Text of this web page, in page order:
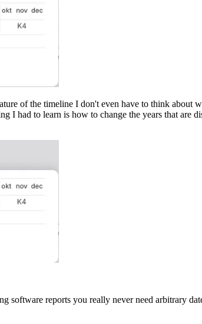
of the timeline I don't even have to think about
I had to learn is how to change the years that are
software reports you really never need arbitrary